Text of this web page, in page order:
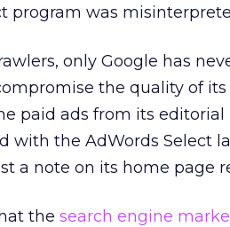
program was
only Google has
the quality of its
paid ads from its editorial
with the AdWords Select
a note on its home page
the search engine